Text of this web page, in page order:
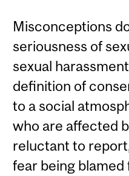
Misconceptions
seriousness of
sexual
definition of
to a social
who are affected
reluctant to
fear being